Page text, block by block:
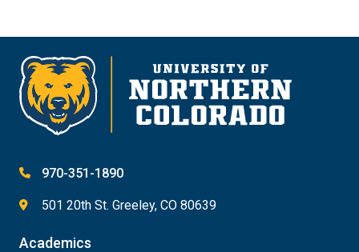
970-351-1890
501 20th St. Greeley, CO 80639
Academics